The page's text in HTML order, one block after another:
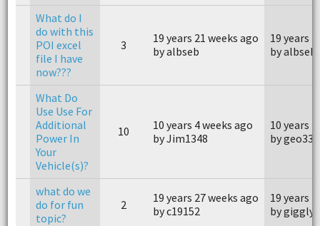
What do I
do with this
POI excel
file I have
now???
3
19 years 21 weeks ago
by albseb
19 years
by albseb
What Do
Use Use For
Additional
Power In
Your
Vehicle(s)?
10
10 years 4 weeks ago
by Jim1348
10 years
by geo334
what do we
do for fun
topic?
2
19 years 27 weeks ago
by c19152
19 years
by